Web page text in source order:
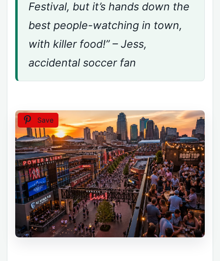
Festival, but it’s hands down the
best people-watching in town,
with killer food!” – Jess,
accidental soccer fan
Save